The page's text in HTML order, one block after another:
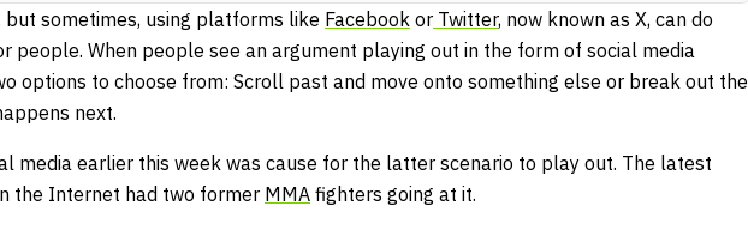
but sometimes, using platforms like Facebook or Twitter, now known as X, can do
people. When people see an argument playing out in the form of social media
options to choose from: Scroll past and move onto something else or break out the
next.
media earlier this week was cause for the latter scenario to play out. The latest
the Internet had two former MMA fighters going at it.